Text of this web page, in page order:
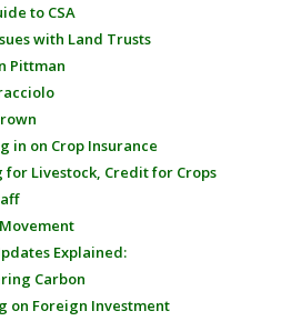
to CSA
with Land Trusts
Pittman
in on Crop Insurance
for Livestock, Credit for Crops
Explained:
Carbon
on Foreign Investment